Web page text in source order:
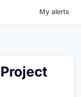
My alerts